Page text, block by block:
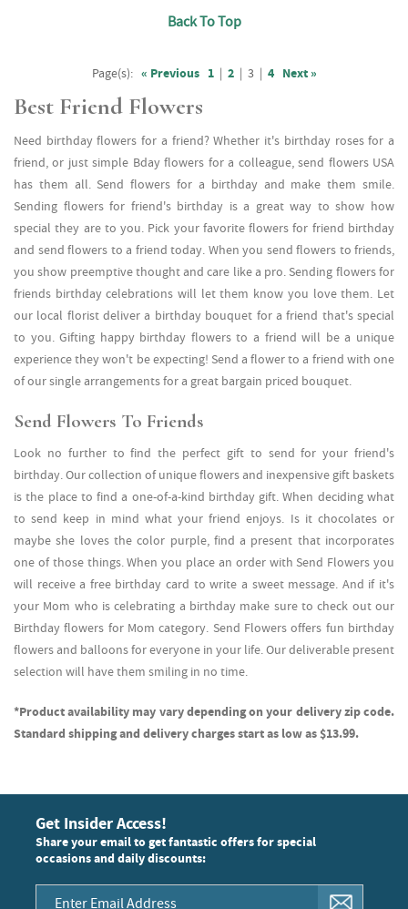
Back To Top
Page(s): « Previous 1 | 2 | 3 | 4 Next »
Best Friend Flowers
Need birthday flowers for a friend? Whether it's birthday roses for a
friend, or just simple Bday flowers for a colleague, send flowers USA
has them all. Send flowers for a birthday and make them smile.
Sending flowers for friend's birthday is a great way to show how
special they are to you. Pick your favorite flowers for friend birthday
and send flowers to a friend today. When you send flowers to friends,
you show preemptive thought and care like a pro. Sending flowers for
friends birthday celebrations will let them know you love them. Let
our local florist deliver a birthday bouquet for a friend that's special
to you. Gifting happy birthday flowers to a friend will be a unique
experience they won't be expecting! Send a flower to a friend with one
of our single arrangements for a great bargain priced bouquet.
Send Flowers To Friends
Look no further to find the perfect gift to send for your friend's
birthday. Our collection of unique flowers and inexpensive gift baskets
is the place to find a one-of-a-kind birthday gift. When deciding what
to send keep in mind what your friend enjoys. Is it chocolates or
maybe she loves the color purple, find a present that incorporates
one of those things. When you place an order with Send Flowers you
will receive a free birthday card to write a sweet message. And if it's
your Mom who is celebrating a birthday make sure to check out our
Birthday flowers for Mom category. Send Flowers offers fun birthday
flowers and balloons for everyone in your life. Our deliverable present
selection will have them smiling in no time.
*Product availability may vary depending on your delivery zip code.
Standard shipping and delivery charges start as low as $13.99.
Get Insider Access!
Share your email to get fantastic offers for special
occasions and daily discounts: